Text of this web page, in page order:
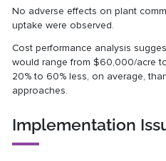
No adverse effects on plant
uptake were observed.
Cost performance analysis
would range from $60,000/acre
20% to 60% less, on average,
approaches.
Implementation